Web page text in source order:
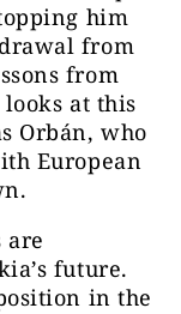
him
from
from
at this
Orbán, who
European
are
future.
in the